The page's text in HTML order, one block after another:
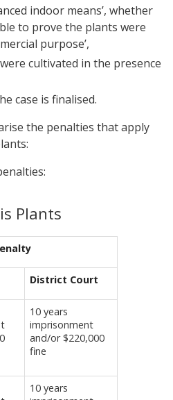
indoor means’, whether
to prove the plants were
purpose’,
cultivated in the presence
case is finalised.
the penalties that apply
Plants
District Court
10 years
imprisonment
and/or $220,000
fine
10 years